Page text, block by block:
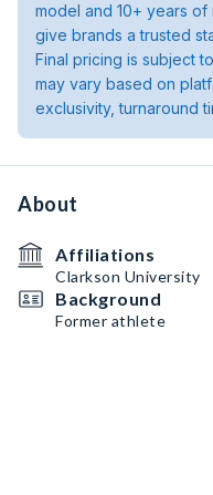
model and 10+ years
give brands a trusted
Final pricing is subject
may vary based on
exclusivity, turnaround
About
Affiliations
Clarkson University
Background
Former athlete